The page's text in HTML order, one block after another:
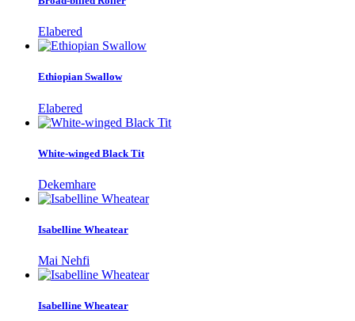
Elabered
Ethiopian Swallow
Elabered
White-winged Black Tit
Dekemhare
Isabelline Wheatear
Mai Nehfi
Isabelline Wheatear